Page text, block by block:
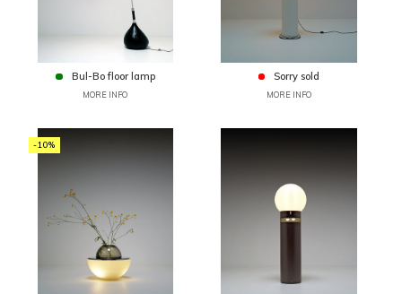
Bul-Bo floor lamp
MORE INFO
Sorry sold
MORE INFO
-10%